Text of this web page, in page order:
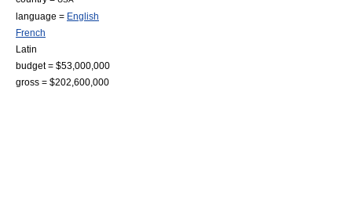
language = English
French
Latin
budget = $53,000,000
gross = $202,600,000